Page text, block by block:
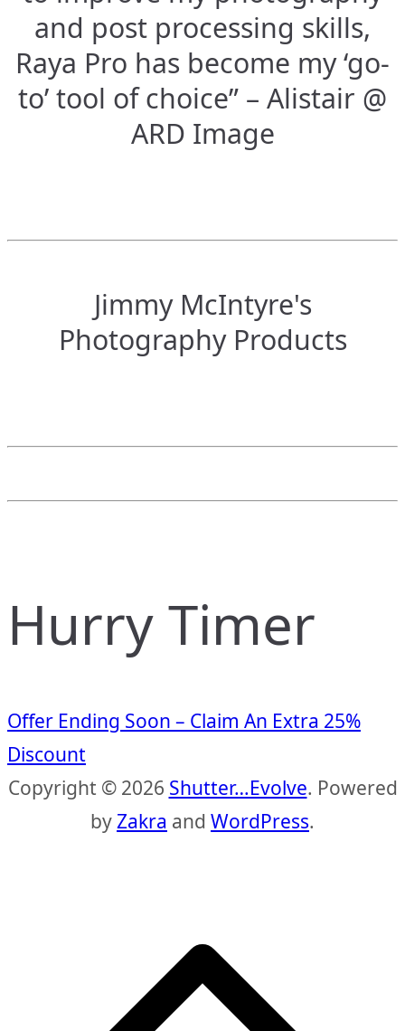
and post processing skills,
Raya Pro has become my ‘go-
to’ tool of choice” – Alistair @
ARD Image
Jimmy McIntyre's
Photography Products
Hurry Timer
Offer Ending Soon – Claim An Extra 25%
Discount
Copyright © 2026 Shutter…Evolve. Powered
byZakra and WordPress.